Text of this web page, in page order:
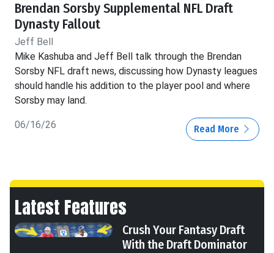
Brendan Sorsby Supplemental NFL Draft
Dynasty Fallout
Jeff Bell
Mike Kashuba and Jeff Bell talk through the Brendan
Sorsby NFL draft news, discussing how Dynasty leagues
should handle his addition to the player pool and where
Sorsby may land.
06/16/26 Read More
Latest Features
Crush Your Fantasy Draft
With the Draft Dominator